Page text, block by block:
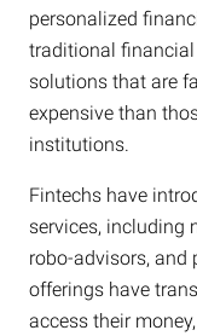
personalized
traditional
solutions that are
expensive than
institutions.
Fintechs have
services, including
robo-advisors, and
offerings have
access their